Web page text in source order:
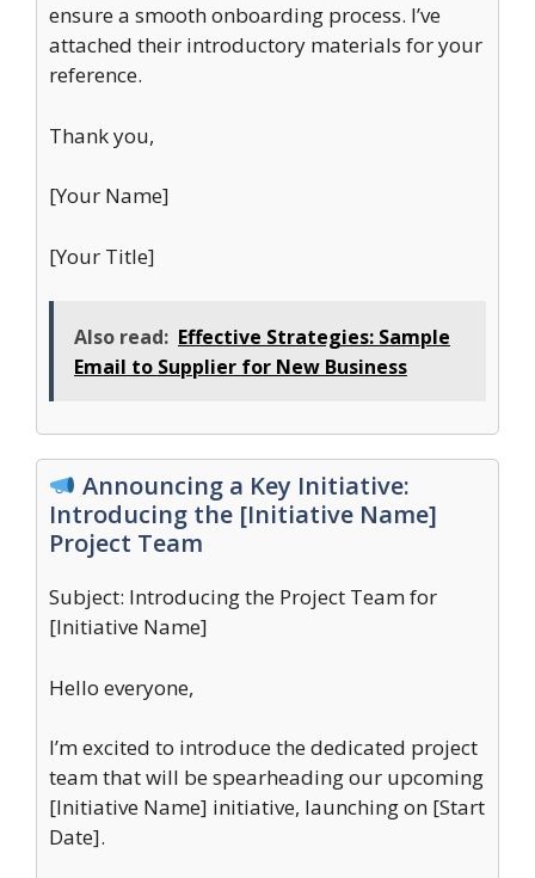
ensure a smooth onboarding process. I’ve
attached their introductory materials for your
reference.
Thank you,
[Your Name]
[Your Title]
Also read: Effective Strategies: Sample
Email to Supplier for New Business
Announcing a Key Initiative:
Introducing the [Initiative Name]
Project Team
Subject: Introducing the Project Team for
[Initiative Name]
Hello everyone,
I’m excited to introduce the dedicated project
team that will be spearheading our upcoming
[Initiative Name] initiative, launching on [Start
Date].